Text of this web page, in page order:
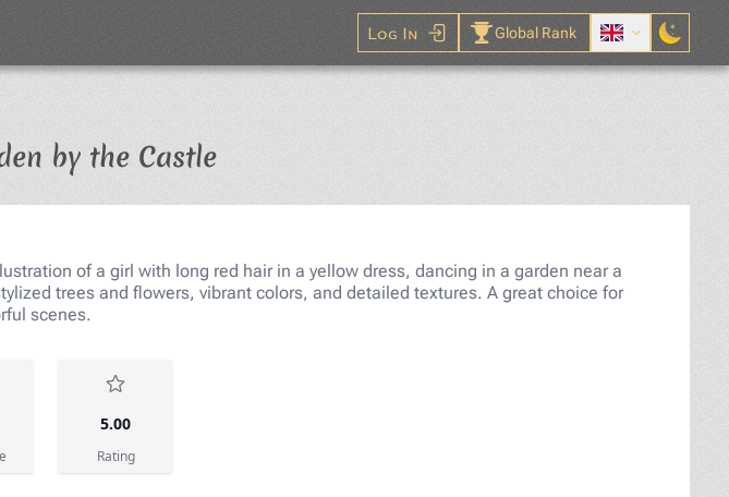
Log In Global Rank
by the CastleJigsaw Puzzle
of a girl with long red hair in a yellow dress, dancing in a garden near a
trees and flowers, vibrant colors, and detailed textures. A great choice for
scenes.
5.00
Rating